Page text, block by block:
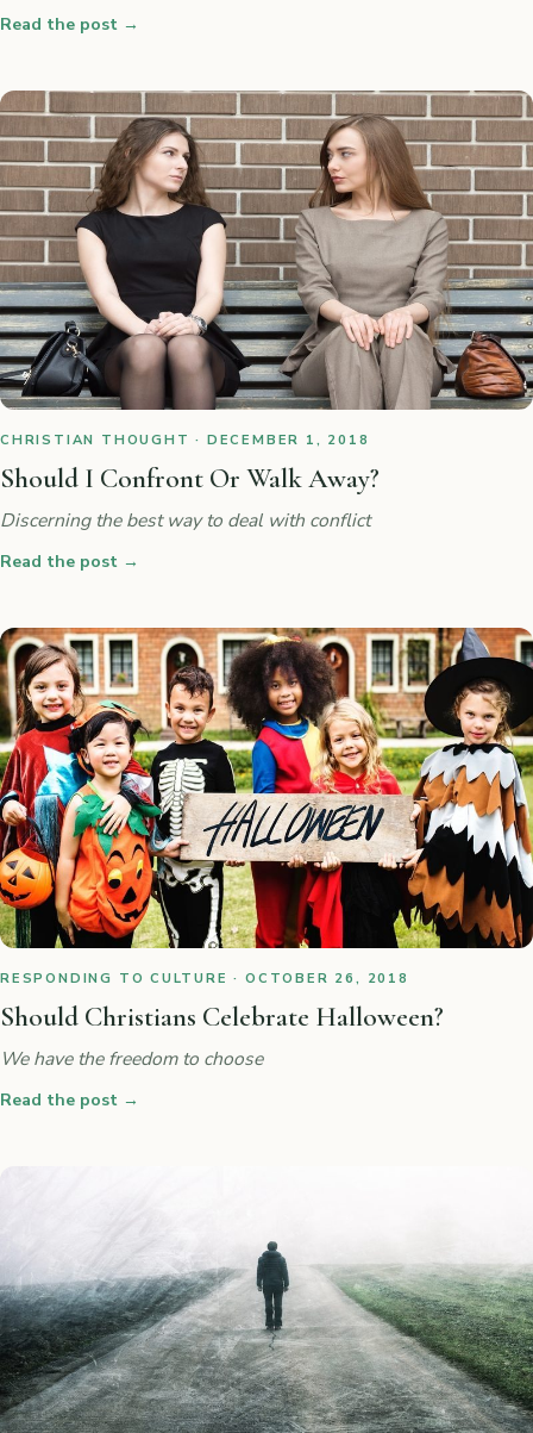
Read the post →
CHRISTIAN THOUGHT · DECEMBER 1, 2018
Should I Confront Or Walk Away?
Discerning the best way to deal with conflict
Read the post →
RESPONDING TO CULTURE · OCTOBER 26, 2018
Should Christians Celebrate Halloween?
We have the freedom to choose
Read the post →